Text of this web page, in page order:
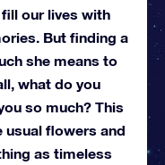
our lives with
But finding a
she means to
what do you
so much? This
usual flowers and
as timeless